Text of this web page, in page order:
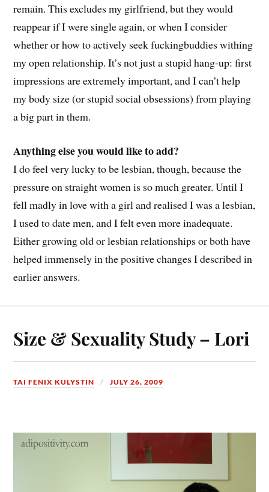
remain. This excludes my girlfriend, but they would
reappear if I were single again, or when I consider
whether or how to actively seek fuckingbuddies withing
my open relationship. It’s not just a stupid hang-up: first
impressions are extremely important, and I can’t help
my body size (or stupid social obsessions) from playing
a big part in them.
Anything else you would like to add?
I do feel very lucky to be lesbian, though, because the
pressure on straight women is so much greater. Until I
fell madly in love with a girl and realised I was a lesbian,
I used to date men, and I felt even more inadequate.
Either growing old or lesbian relationships or both have
helped immensely in the positive changes I described in
earlier answers.
Size & Sexuality Study – Lori
TAI FENIX KULYSTIN JULY 26, 2009